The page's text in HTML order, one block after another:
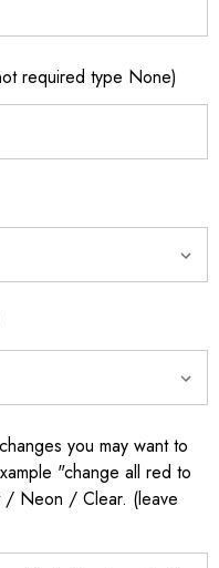
required type None)
you may want to
"change all red to
/ Neon / Clear. (leave